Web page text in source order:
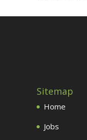
Sitemap
Home
Jobs